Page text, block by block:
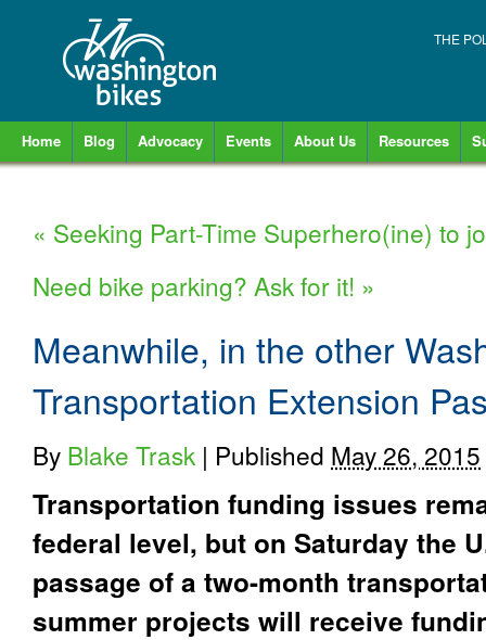
THE
Home Blog Advocacy Events About Us Resources
« Seeking Part-Time Superhero(ine) to
Need bike parking? Ask for it! »
Meanwhile, in the other
Transportation Extension
By Blake Trask | Published May 26, 2015
Transportation funding issues
federal level, but on Saturday the
passage of a two-month
summer projects will receive